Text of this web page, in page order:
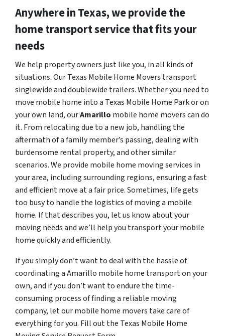
Anywhere in Texas, we provide the
home transport service that fits your
needs
We help property owners just like you, in all kinds of
situations. Our Texas Mobile Home Movers transport
singlewide and doublewide trailers. Whether you need to
move mobile home into a Texas Mobile Home Park or on
your own land, ourAmarillo mobile home movers can do
it. From relocating due to a new job, handling the
aftermath of a family member’s passing, dealing with
burdensome rental property, and other similar
scenarios. We provide mobile home moving services in
your area, including surrounding regions, ensuring a fast
and efficient move at a fair price. Sometimes, life gets
too busy to handle the logistics of moving a mobile
home. If that describes you, let us know about your
moving needs and we’ll help you transport your mobile
home quickly and efficiently.
If you simply don’t want to deal with the hassle of
coordinating a Amarillo mobile home transport on your
own, and if you don’t want to endure the time-
consuming process of finding a reliable moving
company, let our mobile home movers take care of
everything for you. Fill out the Texas Mobile Home